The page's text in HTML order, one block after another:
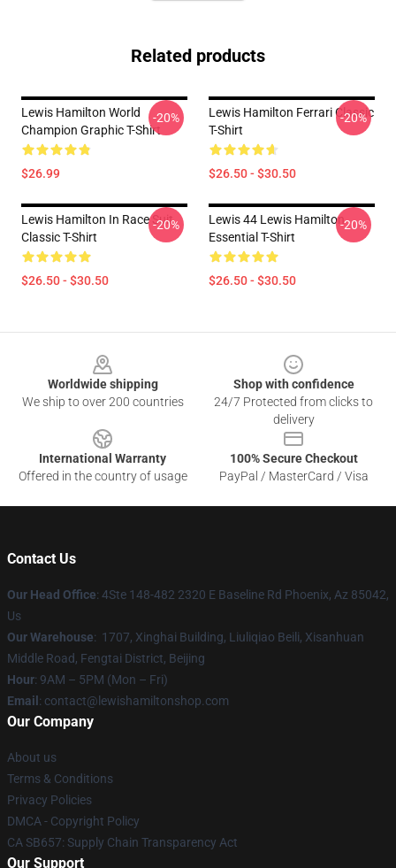
Related products
Lewis Hamilton World
Champion Graphic T-Shirt
$26.99
-20%
Lewis Hamilton Ferrari Classic
T-Shirt
$26.50 - $30.50
-20%
Lewis Hamilton In Race Suit
Classic T-Shirt
$26.50 - $30.50
-20%
Lewis 44 Lewis Hamilton
Essential T-Shirt
$26.50 - $30.50
-20%
Worldwide shipping
We ship to over 200 countries
Shop with confidence
24/7 Protected from clicks to
delivery
International Warranty
Offered in the country of usage
100% Secure Checkout
PayPal / MasterCard / Visa
Contact Us
Our Head Office: 4Ste 148-482 2320 E Baseline Rd Phoenix, Az 85042,
Us
Our Warehouse: 1707, Xinghai Building, Liuliqiao Beili, Xisanhuan
Middle Road, Fengtai District, Beijing
Hour: 9AM – 5PM (Mon – Fri)
Email : contact@lewishamiltonshop.com
Our Company
About us
Terms & Conditions
Privacy Policies
DMCA - Copyright Policy
CA SB657: Supply Chain Transparency Act
Our Support